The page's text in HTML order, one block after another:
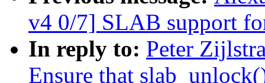
v4 0/7] SLAB support
In reply to: Peter
Ensure that